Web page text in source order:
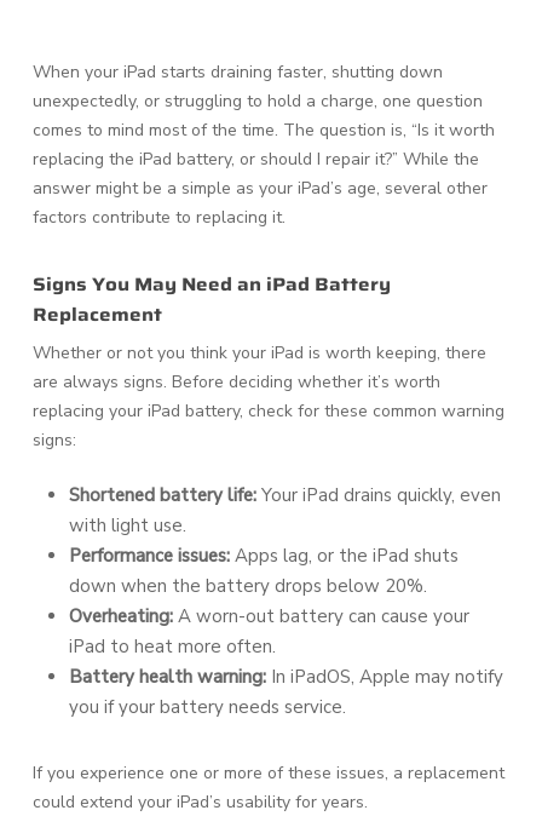
When your iPad starts draining faster, shutting down
unexpectedly, or struggling to hold a charge, one question
comes to mind most of the time. The question is, “Is it worth
replacing the iPad battery, or should I repair it?” While the
answer might be a simple as your iPad’s age, several other
factors contribute to replacing it.
Signs You May Need an iPad Battery
Replacement
Whether or not you think your iPad is worth keeping, there
are always signs. Before deciding whether it’s worth
replacing your iPad battery, check for these common warning
signs:
Shortened battery life:Your iPad drains quickly, even
with light use.
Performance issues:Apps lag, or the iPad shuts
down when the battery drops below 20%.
Overheating:A worn-out battery can cause your
iPad to heat more often.
Battery health warning:In iPadOS, Apple may notify
you if your battery needs service.
If you experience one or more of these issues, a replacement
could extend your iPad’s usability for years.